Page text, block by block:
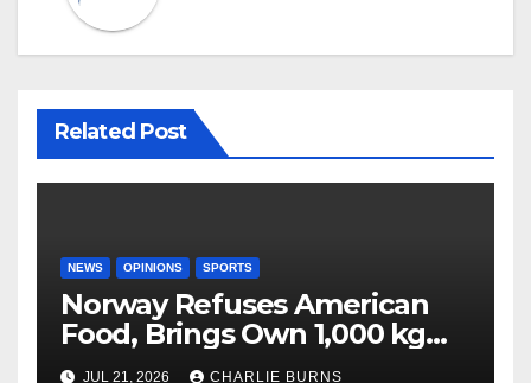
Related Post
NEWS OPINIONS SPORTS
Norway Refuses American
Food, Brings Own 1,000 kg
Shipment
JUL 21, 2026 CHARLIE BURNS